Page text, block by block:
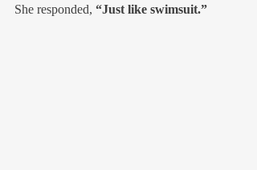
She responded, “Just like swimsuit.”